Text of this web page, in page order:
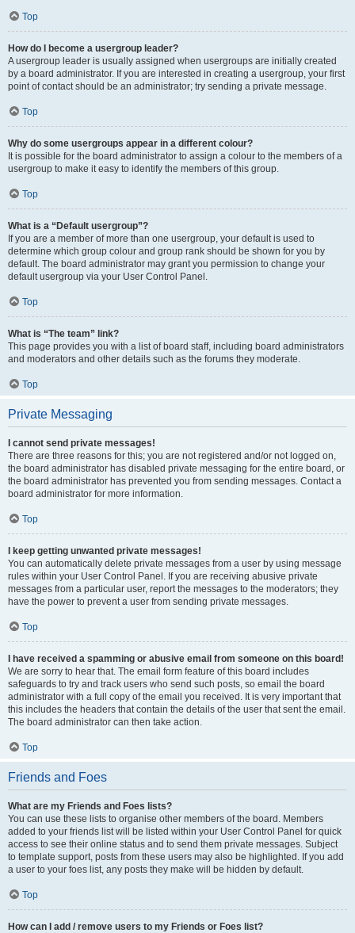
Top
How do I become a usergroup leader?
A usergroup leader is usually assigned when usergroups are initially created
by a board administrator. If you are interested in creating a usergroup, your first
point of contact should be an administrator; try sending a private message.
Top
Why do some usergroups appear in a different colour?
It is possible for the board administrator to assign a colour to the members of a
usergroup to make it easy to identify the members of this group.
Top
What is a “Default usergroup”?
If you are a member of more than one usergroup, your default is used to
determine which group colour and group rank should be shown for you by
default. The board administrator may grant you permission to change your
default usergroup via your User Control Panel.
Top
What is “The team” link?
This page provides you with a list of board staff, including board administrators
and moderators and other details such as the forums they moderate.
Top
Private Messaging
I cannot send private messages!
There are three reasons for this; you are not registered and/or not logged on,
the board administrator has disabled private messaging for the entire board, or
the board administrator has prevented you from sending messages. Contact a
board administrator for more information.
Top
I keep getting unwanted private messages!
You can automatically delete private messages from a user by using message
rules within your User Control Panel. If you are receiving abusive private
messages from a particular user, report the messages to the moderators; they
have the power to prevent a user from sending private messages.
Top
I have received a spamming or abusive email from someone on this board!
We are sorry to hear that. The email form feature of this board includes
safeguards to try and track users who send such posts, so email the board
administrator with a full copy of the email you received. It is very important that
this includes the headers that contain the details of the user that sent the email.
The board administrator can then take action.
Top
Friends and Foes
What are my Friends and Foes lists?
You can use these lists to organise other members of the board. Members
added to your friends list will be listed within your User Control Panel for quick
access to see their online status and to send them private messages. Subject
to template support, posts from these users may also be highlighted. If you add
a user to your foes list, any posts they make will be hidden by default.
Top
How can I add / remove users to my Friends or Foes list?